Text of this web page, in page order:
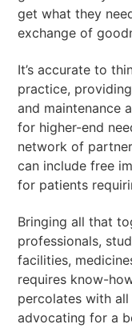
get what they
exchange of
It’s accurate to
practice,
and maintenance
for higher-end
network of
can include free
for patients
Bringing all that
professionals,
facilities,
requires know-
percolates with all
advocating for a